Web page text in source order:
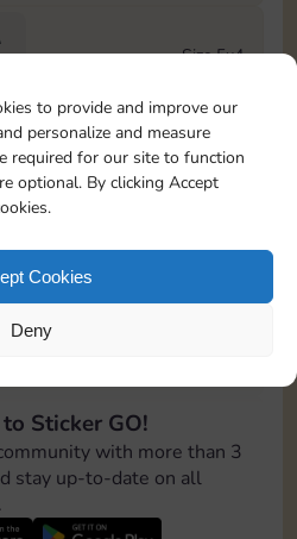
to provide and improve our
personalize and measure
required for our site to function
optional. By clicking Accept
Cookies
Deny
Size 5x4
Size 5x5
Size 5x5
Size 6x5
Sticker GO!
with more than 3
stay up-to-date on all